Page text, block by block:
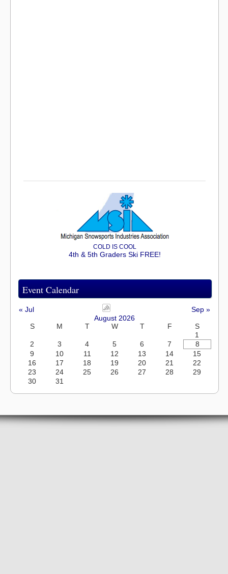
COLD IS COOL
4th & 5th Graders Ski FREE!
Event Calendar
« Jul
Sep »
August 2026
S
M T W T F
S
1
2
3 4 5 6 7
8
9
10 11 12 13 14
15
16
17 18 19 20 21
22
23
24 25 26 27 28
29
30
31